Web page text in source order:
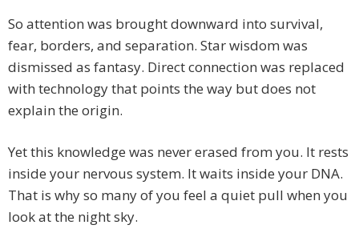
So attention was brought downward into survival,
fear, borders, and separation. Star wisdom was
dismissed as fantasy. Direct connection was replaced
with technology that points the way but does not
explain the origin.
Yet this knowledge was never erased from you. It rests
inside your nervous system. It waits inside your DNA.
That is why so many of you feel a quiet pull when you
look at the night sky.